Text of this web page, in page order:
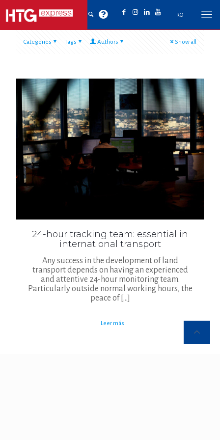
RO
Categories Tags Authors Show all
24-hour tracking team: essential in
international transport
Any success in the development of land
transport depends on having an experienced
and attentive 24-hour monitoring team.
Particularly outside normal working hours, the
peace of[…]
Leer más